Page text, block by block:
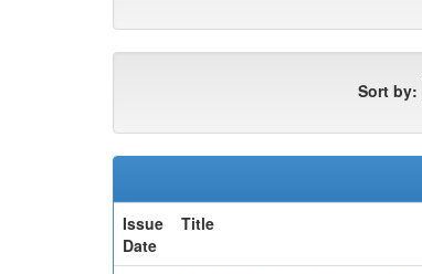
Sort by:
Issue
Date
Title